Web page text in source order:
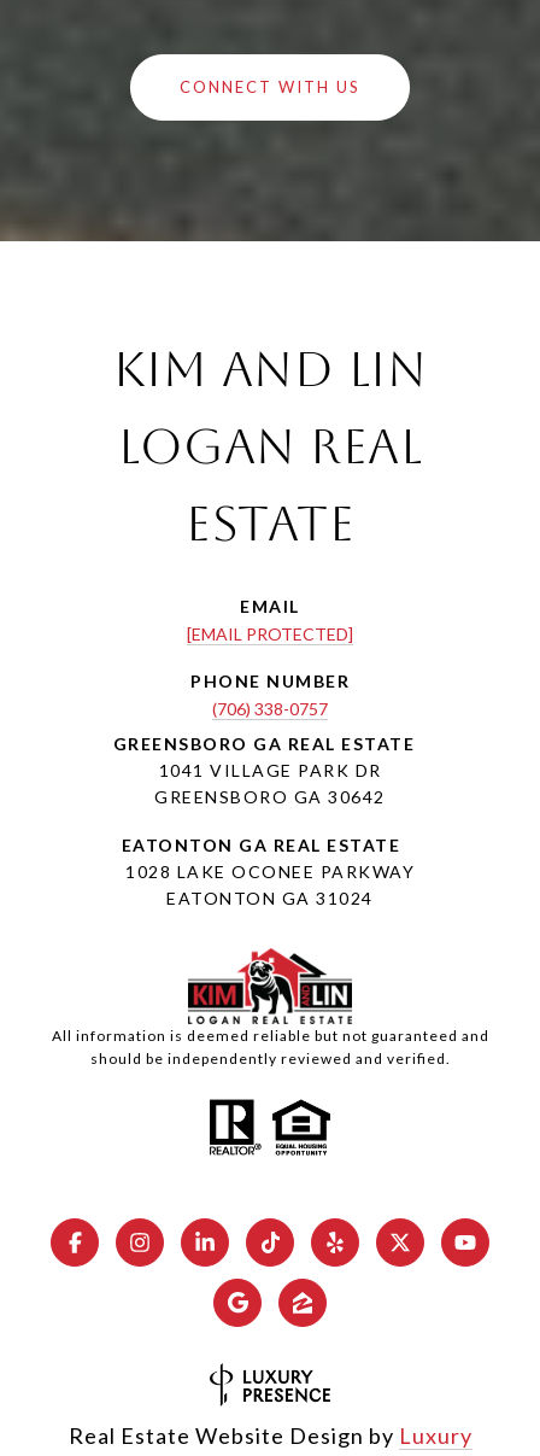
CONNECT WITH US
Kim and Lin
Logan Real
Estate
EMAIL
[EMAIL PROTECTED]
PHONE NUMBER
(706) 338-0757
1041 VILLAGE PARK DR
GREENSBORO GA 30642
1028 LAKE OCONEE PARKWAY
EATONTON GA 31024
All information is deemed reliable but not guaranteed and
should be independently reviewed and verified.
Real Estate Website Design by Luxury